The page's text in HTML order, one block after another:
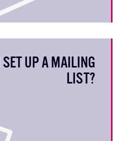
SET UP A MAILING
LIST?